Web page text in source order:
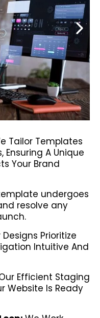
Tailor Templates
Ensuring A Unique
Your Brand
undergoes
resolve any
Designs Prioritize
Intuitive And
Efficient Staging
Website Is Ready